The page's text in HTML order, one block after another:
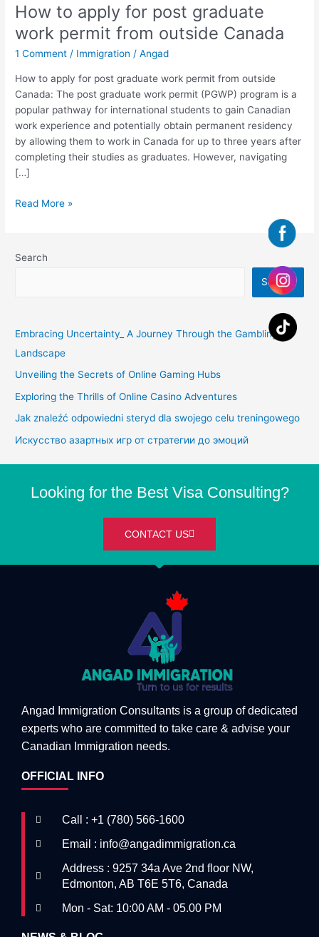
How to apply for post graduate
work permit from outside Canada
1 Comment / Immigration /Angad
How to apply for post graduate work permit from outside
Canada: The post graduate work permit (PGWP) program is a
popular pathway for international students to gain Canadian
work experience and potentially obtain permanent residency
by allowing them to work in Canada for up to three years after
completing their studies as graduates. However, navigating
[…]
Read More »
Search
Search
Embracing Uncertainty_ A Journey Through the Gambling
Landscape
Unveiling the Secrets of Online Gaming Hubs
Exploring the Thrills of Online Casino Adventures
Jak znaleźć odpowiedni steryd dla swojego celu treningowego
Искусство азартных игр от стратегии до эмоций
Looking for the Best Visa Consulting?
CONTACT US
Angad Immigration Consultants is a group of dedicated
experts who are committed to take care & advise your
Canadian Immigration needs.
OFFICIAL INFO
Call : +1 (780) 566-1600
Email : info@angadimmigration.ca
Address : 9257 34a Ave 2nd floor NW,
Edmonton, AB T6E 5T6, Canada
Mon - Sat: 10:00 AM - 05.00 PM